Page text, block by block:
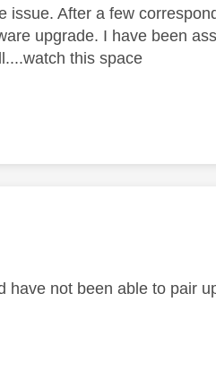
issue. After a few
upgrade. I have been
this space
by:
have not been able to pair